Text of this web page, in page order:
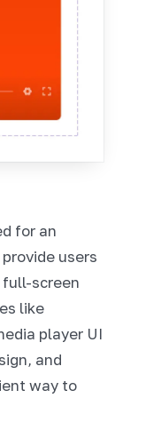
for an
users
screen
like
player UI
and
way to